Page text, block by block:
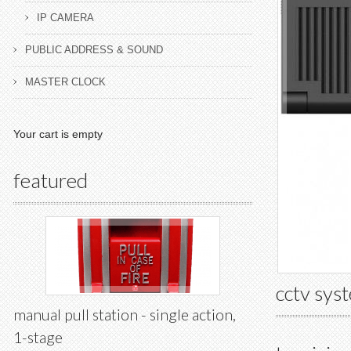
cctv
IP CAMERA
PUBLIC ADDRESS & SOUND
MASTER CLOCK
Your cart is empty
featured
manual pull station - single action,
1-stage